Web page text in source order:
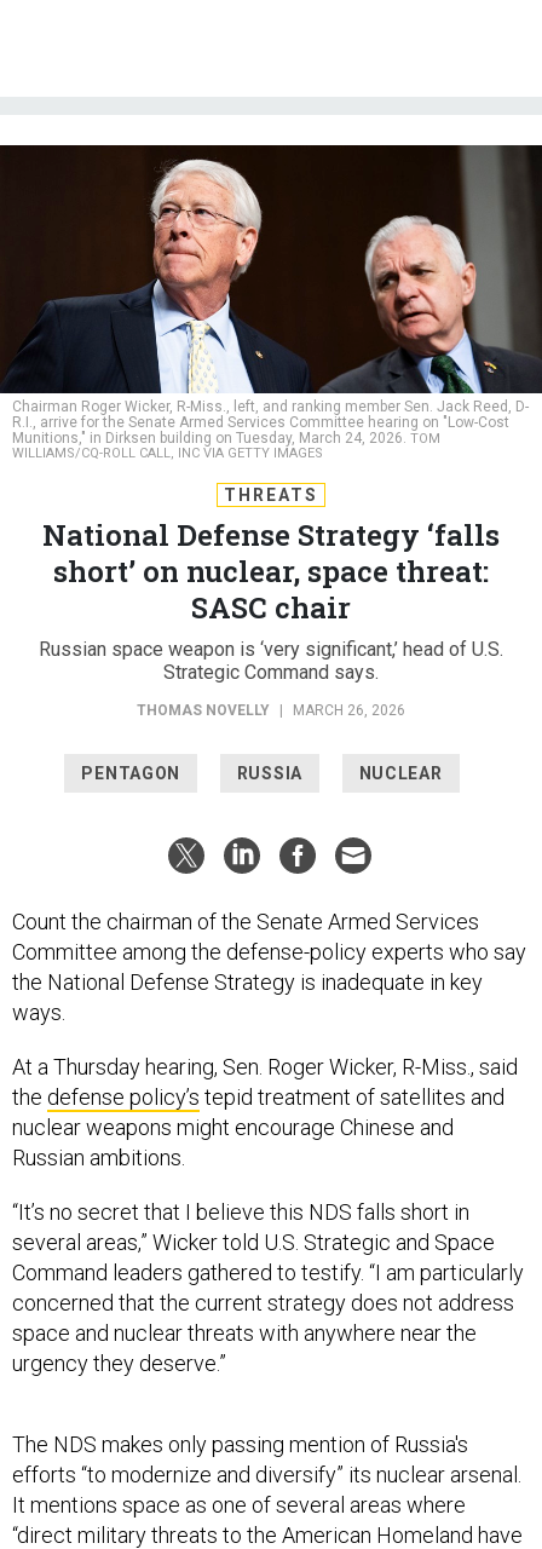
Chairman Roger Wicker, R-Miss., left, and ranking member Sen. Jack Reed, D-
R.I., arrive for the Senate Armed Services Committee hearing on "Low-Cost
Munitions," in Dirksen building on Tuesday, March 24, 2026. TOM
WILLIAMS/CQ-ROLL CALL, INC VIA GETTY IMAGES
THREATS
National Defense Strategy ‘falls
short’ on nuclear, space threat:
SASC chair
Russian space weapon is ‘very significant,’ head of U.S.
Strategic Command says.
THOMAS NOVELLY MARCH 26, 2026
PENTAGON RUSSIA NUCLEAR
Count the chairman of the Senate Armed Services
Committee among the defense-policy experts who say
the National Defense Strategy is inadequate in key
ways.
At a Thursday hearing, Sen. Roger Wicker, R-Miss., said
the defense policy’s tepid treatment of satellites and
nuclear weapons might encourage Chinese and
Russian ambitions.
“It’s no secret that I believe this NDS falls short in
several areas,” Wicker told U.S. Strategic and Space
Command leaders gathered to testify. “I am particularly
concerned that the current strategy does not address
space and nuclear threats with anywhere near the
urgency they deserve.”
The NDS makes only passing mention of Russia's
efforts “to modernize and diversify” its nuclear arsenal.
It mentions space as one of several areas where
“direct military threats to the American Homeland have